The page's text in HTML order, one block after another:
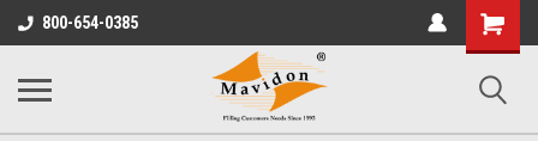
800-654-0385
Shopping
Cart